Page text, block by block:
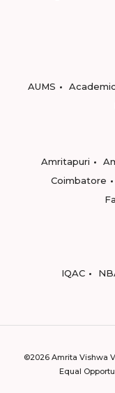
AUMS
Amritapuri
Coimbatore
IQAC
©2026 Amrita Vishwa
Equal